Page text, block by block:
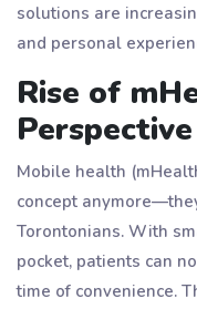
solutions are
and personal
Rise of
Perspective
Mobile health
concept
Torontonians. With
pocket, patients can
time of convenience.